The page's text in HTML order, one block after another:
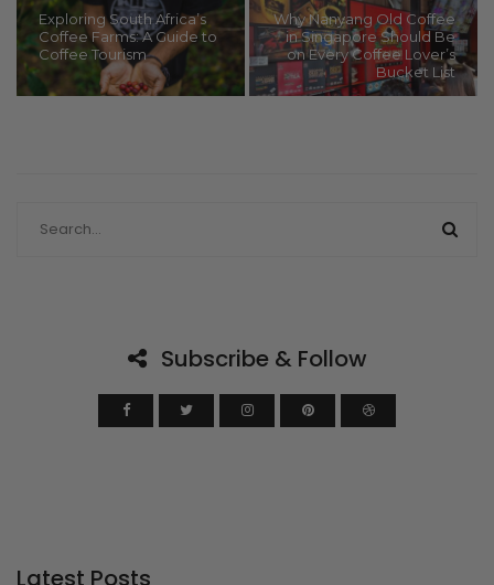
Exploring South Africa’s
Coffee Farms: A Guide to
Coffee Tourism
Why Nanyang Old Coffee
in Singapore Should Be
on Every Coffee Lover’s
Bucket List
Subscribe & Follow
Latest Posts